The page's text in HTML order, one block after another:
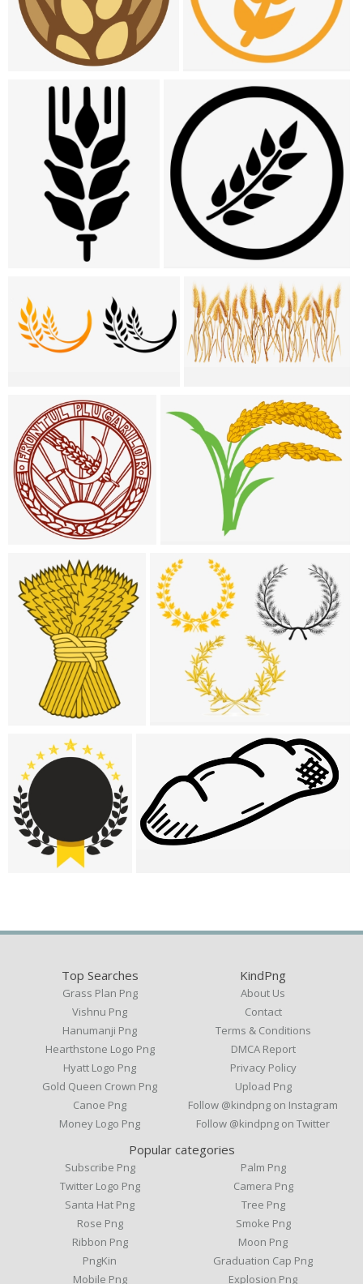
Top Searches
Grass Plan Png
Vishnu Png
Hanumanji Png
Hearthstone Logo Png
Hyatt Logo Png
Gold Queen Crown Png
Canoe Png
Money Logo Png
KindPng
About Us
Contact
Terms & Conditions
DMCA Report
Privacy Policy
Upload Png
Follow @kindpng on Instagram
Follow @kindpng on Twitter
Popular categories
Subscribe Png
Twitter Logo Png
Santa Hat Png
Rose Png
Ribbon Png
PngKin
Mobile Png
Palm Png
Camera Png
Tree Png
Smoke Png
Moon Png
Graduation Cap Png
Explosion Png